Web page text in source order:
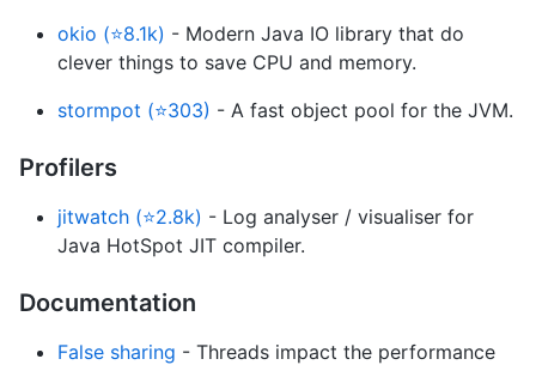
okio (⭐8.1k) - Modern Java IO library that do
clever things to save CPU and memory.
stormpot (⭐303) - A fast object pool for the JVM.
Profilers
jitwatch (⭐2.8k) - Log analyser / visualiser for
Java HotSpot JIT compiler.
Documentation
False sharing - Threads impact the performance